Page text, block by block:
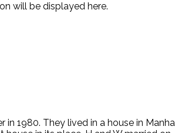
will be displayed here.
of the case and procedural
in 1980. They lived in a house in